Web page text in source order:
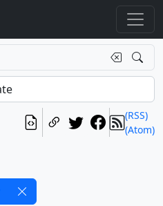
(RSS)
(Atom)